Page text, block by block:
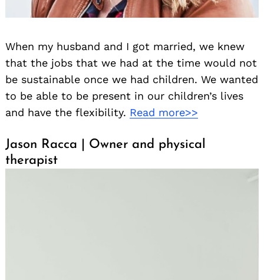
When my husband and I got married, we knew
that the jobs that we had at the time would not
be sustainable once we had children. We wanted
to be able to be present in our children’s lives
and have the flexibility. Read more>>
Jason Racca | Owner and physical
therapist